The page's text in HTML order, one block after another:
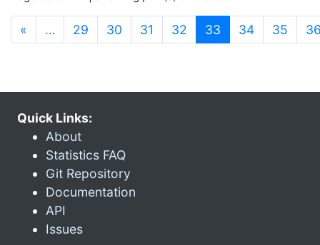
« … 29 30 31 32 33 (current)
34 35
Quick Links:
About
Statistics FAQ
Git Repository
Documentation
API
Issues